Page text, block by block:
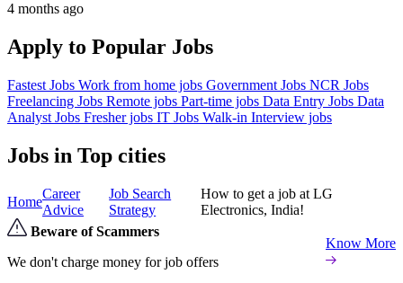
4 months ago
Apply to Popular Jobs
Fastest Jobs Work from home jobs Government Jobs NCR Jobs
Freelancing Jobs Remote jobs Part-time jobs Data Entry Jobs Data
Analyst Jobs Fresher jobs IT Jobs Walk-in Interview jobs
Jobs in Top cities
Home
Career
Advice
Job Search
Strategy
How to get a job at LG
Electronics, India!
Beware of Scammers
We don't charge money for job offers
Know More